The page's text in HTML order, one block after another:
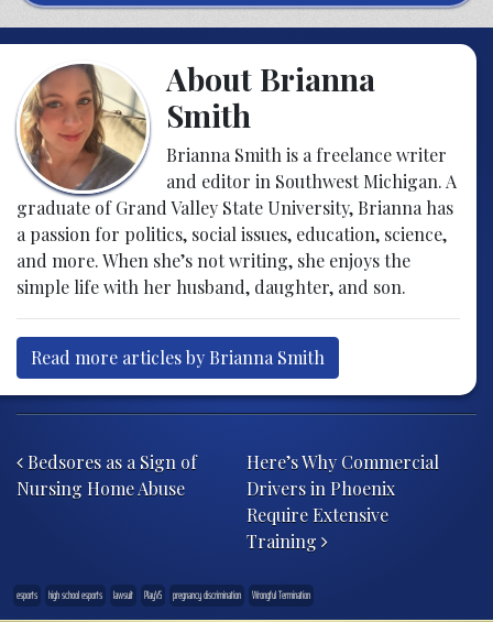
About Brianna
Smith
Brianna Smith is a freelance writer
and editor in Southwest Michigan. A
graduate of Grand Valley State University, Brianna has
a passion for politics, social issues, education, science,
and more. When she’s not writing, she enjoys the
simple life with her husband, daughter, and son.
Read more articles by Brianna Smith
Bedsores as a Sign of
Nursing Home Abuse
Here’s Why Commercial
Drivers in Phoenix
Require Extensive
Training
esports high school esports lawsuit PlayVS pregnancy discrimination Wrongful Termination